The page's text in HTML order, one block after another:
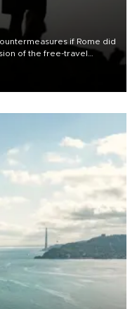
if Rome did
of the free-travel